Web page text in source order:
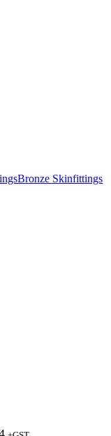
Bronze Skinfittings